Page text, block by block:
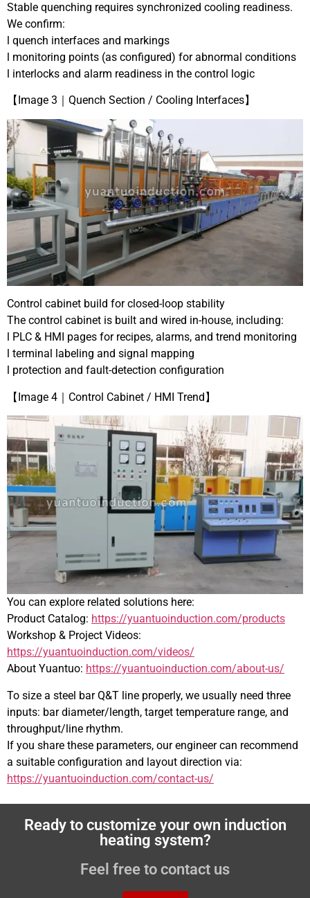
Stable quenching requires synchronized cooling readiness.
We confirm:
l quench interfaces and markings
l monitoring points (as configured) for abnormal conditions
l interlocks and alarm readiness in the control logic
【Image 3｜Quench Section / Cooling Interfaces】
Control cabinet build for closed-loop stability
The control cabinet is built and wired in-house, including:
l PLC & HMI pages for recipes, alarms, and trend monitoring
l terminal labeling and signal mapping
l protection and fault-detection configuration
【Image 4｜Control Cabinet / HMI Trend】
You can explore related solutions here:
Product Catalog: https://yuantuoinduction.com/products
Workshop & Project Videos:
https://yuantuoinduction.com/videos/
About Yuantuo: https://yuantuoinduction.com/about-us/
To size a steel bar Q&T line properly, we usually need three
inputs: bar diameter/length, target temperature range, and
throughput/line rhythm.
If you share these parameters, our engineer can recommend
a suitable configuration and layout direction via:
https://yuantuoinduction.com/contact-us/
Ready to customize your own induction
heating system?
Feel free to contact us